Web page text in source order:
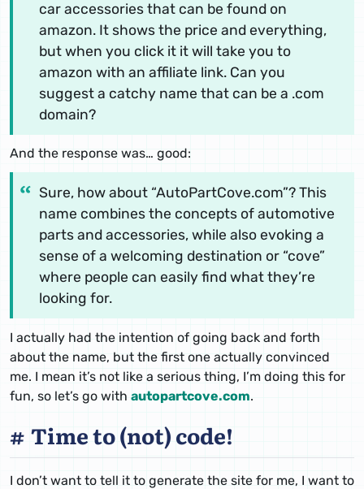
car accessories that can be found on
amazon. It shows the price and everything,
but when you click it it will take you to
amazon with an affiliate link. Can you
suggest a catchy name that can be a .com
domain?
And the response was… good:
Sure, how about “AutoPartCove.com”? This
name combines the concepts of automotive
parts and accessories, while also evoking a
sense of a welcoming destination or “cove”
where people can easily find what they’re
looking for.
I actually had the intention of going back and forth
about the name, but the first one actually convinced
me. I mean it’s not like a serious thing, I’m doing this for
fun, so let’s go with autopartcove.com.
Time to (not) code!
I don’t want to tell it to generate the site for me, I want to